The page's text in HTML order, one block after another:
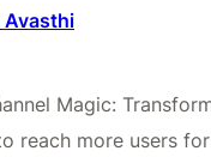
Avasthi
Magic:
reach more users